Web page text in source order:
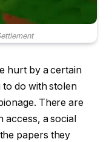
hurt by a certain
do with stolen
There are
access, a social
papers they